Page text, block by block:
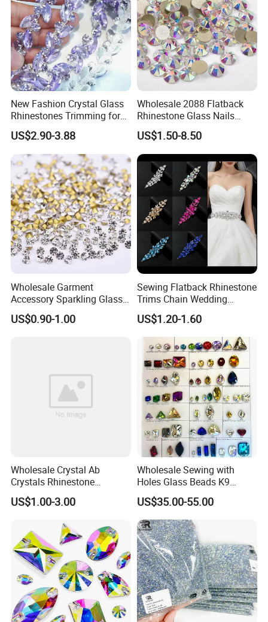
Packaging Details
New Fashion Crystal Glass
Rhinestones Trimming for
Garment Accessories
Wedding Dress
US$2.90-3.88
Wholesale 2088 Flatback
Rhinestone Glass Nails
Crystal Stones Non Hotfix
Rhinestone
US$1.50-8.50
Wholesale Garment
Accessory Sparkling Glass
Diamonds Pointed Bottom
Crystal Rhinestones
US$0.90-1.00
Sewing Flatback Rhinestone
Trims Chain Wedding
Flower Crystal Rhinestone
Sash Applique
US$1.20-1.60
Wholesale Crystal Ab
Crystals Rhinestone
Diamond Crystal Ab Color
Hot Fix Rhinestones
US$1.00-3.00
Wholesale Sewing with
Holes Glass Beads K9
Grade Making for T-Shirt
Decoration
US$35.00-55.00